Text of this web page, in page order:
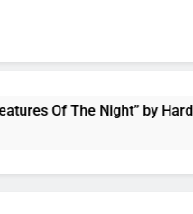
Of The Night” by